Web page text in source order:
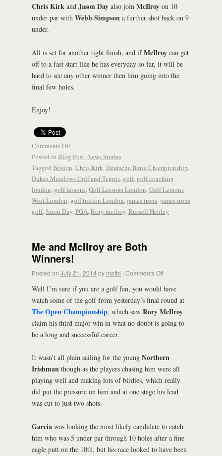
Chris Kirk and Jason Day also join McIlroy on 10
under par with Webb Simpson a further shot back on 9
under.
All is set for another tight finish, and ifMcIlroy can get
off to a fast start like he has everyday so far, it will be
hard to see any other winner then him going into the
final few holes.
Enjoy!
Comments Off
Posted in Blog Post,News Stories
Tagged Boston,Chris Kirk,Deutsche Bank Championship,
Dukes Meadows Golf and Tennis, golf, golf coaching
london, golf lessons,Golf Lessons London,Golf Lessons
West London, golf tuition London, james irons, james irons
golf,Jason Day,PGA,Rory mcilroy,Russell Henley
Me and McIlroy are Both
Winners!
Posted on July 21, 2014by mattd | Comments Off
Well I’m sure if you are a golf fan, you would have
watch some of the golf from yesterday’s final round at
The Open Championship, which saw Rory McIlroy
claim his third major win in what no doubt is going to
be a long and successful career.
It wasn’t all plain sailing for the young Northern
Irishman though as the players chasing him were all
playing well and making lots of birdies, which really
did put the pressure on him and at one stage his lead
was cut to just two shots.
Garcia was looking the most likely candidate to catch
him who was 5 under par through 10 holes after a fine
eagle putt on the 10th, but his race looked to have been